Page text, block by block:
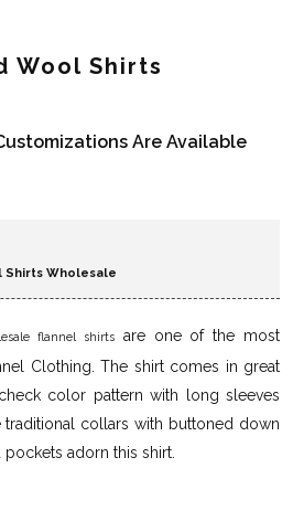
Wool Shirts
Are Available
Shirts Wholesale
flannel shirtsare one of the most
Clothing. The shirt comes in great
color pattern with long sleeves
traditional collars with buttoned down
adorn this shirt.